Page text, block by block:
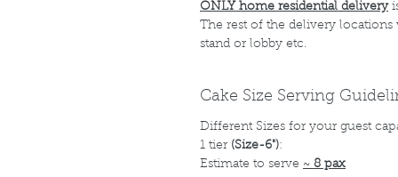
ONLY home residential delivery
The rest of the delivery
stand or lobby etc.
Cake Size Serving
Different Sizes for your guest
1 tier (Size-6"):
Estimate to serve ~ 8 pax